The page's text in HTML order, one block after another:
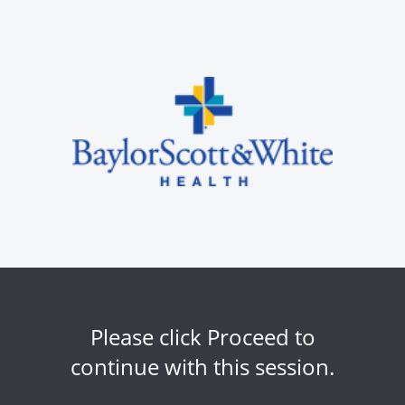
Please click Proceed to
continue with this session.